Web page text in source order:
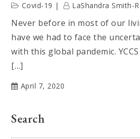
Covid-19 LaShandra Smith-
Never before in most of our
have we had to face the
with this global pandemic.
[…]
April 7, 2020
Search